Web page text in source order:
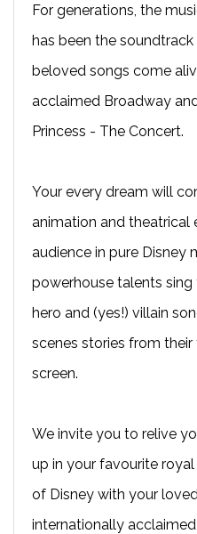
For generations, the
has been the
beloved songs come
acclaimed Broadway
Princess - The Concert.
Your every dream will
animation and theatrical
audience in pure Disney
powerhouse talents sing
hero and (yes!) villain
scenes stories from
screen.
We invite you to relive
up in your favourite
of Disney with your
internationally